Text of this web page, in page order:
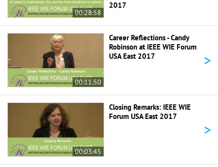
00:28:58
2017
00:11:50
Career Reflections - Candy
Robinson at IEEE WIE Forum
USA East 2017
>
00:03:45
Closing Remarks: IEEE WIE
Forum USA East 2017
>